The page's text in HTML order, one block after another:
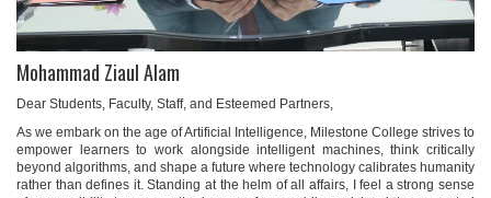
Mohammad Ziaul Alam
Dear Students, Faculty, Staff, and Esteemed Partners,
As we embark on the age of Artificial Intelligence, Milestone College strives to
empower learners to work alongside intelligent machines, think critically
beyond algorithms, and shape a future where technology calibrates humanity
rather than defines it. Standing at the helm of all affairs, I feel a strong sense